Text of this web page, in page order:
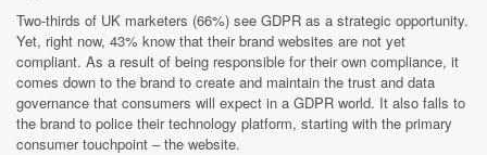
Two-thirds of UK marketers (66%) see GDPR as a strategic opportunity.
Yet, right now, 43% know that their brand websites are not yet
compliant. As a result of being responsible for their own compliance, it
comes down to the brand to create and maintain the trust and data
governance that consumers will expect in a GDPR world. It also falls to
the brand to police their technology platform, starting with the primary
consumer touchpoint – the website.